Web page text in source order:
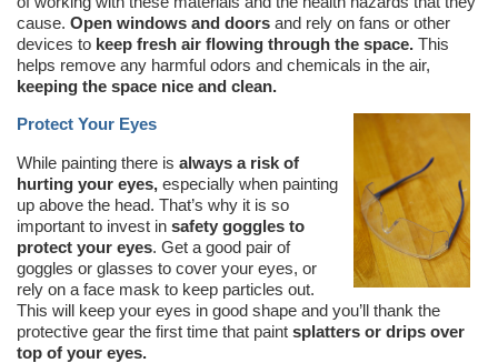
cause. Open windows and doors and rely on fans or other
devices to keep fresh air flowing through the space. This
helps remove any harmful odors and chemicals in the air,
keeping the space nice and clean.
Protect Your Eyes
While painting there is always a risk of
hurting your eyes, especially when painting
up above the head. That’s why it is so
important to invest in safety goggles to
protect your eyes. Get a good pair of
goggles or glasses to cover your eyes, or
rely on a face mask to keep particles out.
This will keep your eyes in good shape and you’ll thank the
protective gear the first time that paint splatters or drips over
top of your eyes.